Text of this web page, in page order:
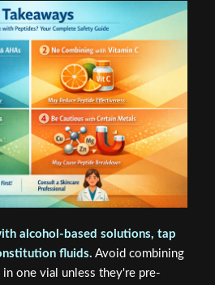
alcohol-based solutions, tap
fluids. Avoid combining
one vial unless they're pre-